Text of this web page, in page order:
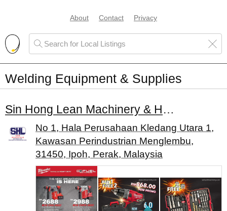
About Contact Privacy
Welding Equipment & Supplies
Sin Hong Lean Machinery & Hardware Sdn. Bhd.
No 1, Hala Perusahaan Kledang Utara 1,
Kawasan Perindustrian Menglembu,
31450, Ipoh, Perak, Malaysia